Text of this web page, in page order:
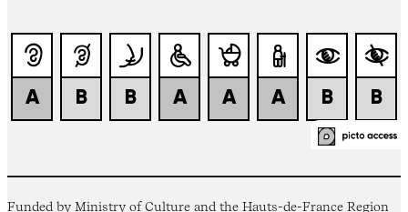
Funded by Ministry of Culture and the Hauts-de-France Region